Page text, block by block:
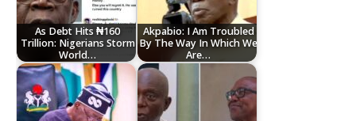
As Debt Hits ₦160
Trillion: Nigerians Storm
World…
Akpabio: I Am Troubled
By The Way In Which We
Are…